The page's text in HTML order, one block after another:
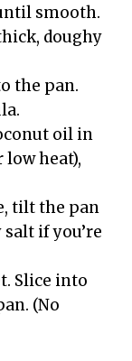
smooth.
doughy
the pan.
oil in
low heat),
tilt the pan
if you’re
Slice into
(No